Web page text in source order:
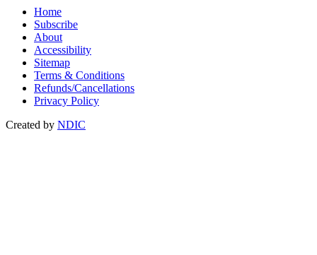
Home
Subscribe
About
Accessibility
Sitemap
Terms & Conditions
Refunds/Cancellations
Privacy Policy
Created by NDIC